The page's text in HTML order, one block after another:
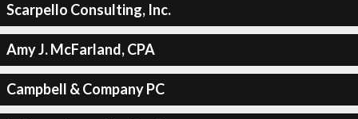
Scarpello Consulting, Inc.
Amy J. McFarland, CPA
Campbell & Company PC